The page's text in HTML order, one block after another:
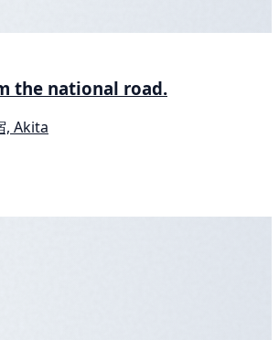
the national road.
, Akita